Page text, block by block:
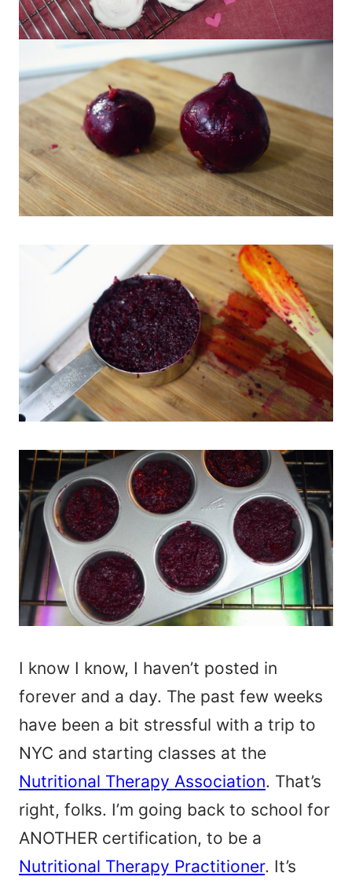
I know I know, I haven’t posted in
forever and a day. The past few weeks
have been a bit stressful with a trip to
NYC and starting classes at the
Nutritional Therapy Association. That’s
right, folks. I’m going back to school for
ANOTHER certification, to be a
Nutritional Therapy Practitioner. It’s